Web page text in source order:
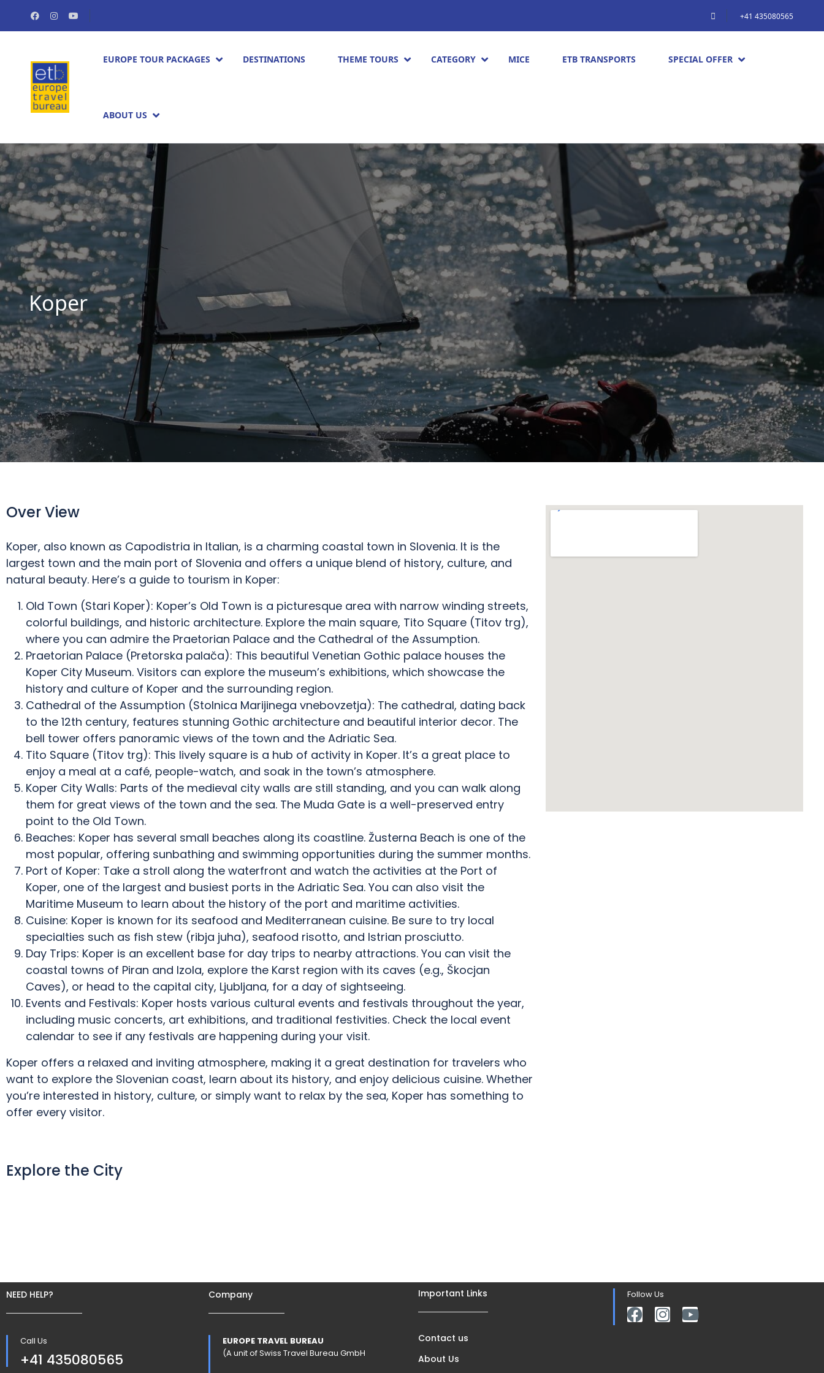
+41 435080565
EUROPE TOUR PACKAGES​ DESTINATIONS THEME TOURS CATEGORY MICE ETB TRANSPORTS SPECIAL OFFER
ABOUT US
Koper
Over View
Koper, also known as Capodistria in Italian, is a charming coastal town in Slovenia. It is the
largest town and the main port of Slovenia and offers a unique blend of history, culture, and
natural beauty. Here’s a guide to tourism in Koper:
Old Town (Stari Koper): Koper’s Old Town is a picturesque area with narrow winding streets,
colorful buildings, and historic architecture. Explore the main square, Tito Square (Titov trg),
where you can admire the Praetorian Palace and the Cathedral of the Assumption.
Praetorian Palace (Pretorska palača): This beautiful Venetian Gothic palace houses the
Koper City Museum. Visitors can explore the museum’s exhibitions, which showcase the
history and culture of Koper and the surrounding region.
Cathedral of the Assumption (Stolnica Marijinega vnebovzetja): The cathedral, dating back
to the 12th century, features stunning Gothic architecture and beautiful interior decor. The
bell tower offers panoramic views of the town and the Adriatic Sea.
Tito Square (Titov trg): This lively square is a hub of activity in Koper. It’s a great place to
enjoy a meal at a café, people-watch, and soak in the town’s atmosphere.
Koper City Walls: Parts of the medieval city walls are still standing, and you can walk along
them for great views of the town and the sea. The Muda Gate is a well-preserved entry
point to the Old Town.
Beaches: Koper has several small beaches along its coastline. Žusterna Beach is one of the
most popular, offering sunbathing and swimming opportunities during the summer months.
Port of Koper: Take a stroll along the waterfront and watch the activities at the Port of
Koper, one of the largest and busiest ports in the Adriatic Sea. You can also visit the
Maritime Museum to learn about the history of the port and maritime activities.
Cuisine: Koper is known for its seafood and Mediterranean cuisine. Be sure to try local
specialties such as fish stew (ribja juha), seafood risotto, and Istrian prosciutto.
Day Trips: Koper is an excellent base for day trips to nearby attractions. You can visit the
coastal towns of Piran and Izola, explore the Karst region with its caves (e.g., Škocjan
Caves), or head to the capital city, Ljubljana, for a day of sightseeing.
Events and Festivals: Koper hosts various cultural events and festivals throughout the year,
including music concerts, art exhibitions, and traditional festivities. Check the local event
calendar to see if any festivals are happening during your visit.
Koper offers a relaxed and inviting atmosphere, making it a great destination for travelers who
want to explore the Slovenian coast, learn about its history, and enjoy delicious cuisine. Whether
you’re interested in history, culture, or simply want to relax by the sea, Koper has something to
offer every visitor.
Explore the City
NEED HELP?
Call Us
+41 435080565
Company
EUROPE TRAVEL BUREAU
(A unit of Swiss Travel Bureau GmbH
Important Links
Contact us
About Us
Follow Us